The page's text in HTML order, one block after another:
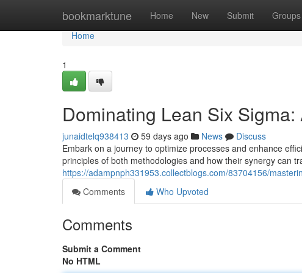
bookmarktune Home New Submit Groups
Home
Home
1
Dominating Lean Six
junaidtelq938413 59 days ago News
Discuss
Embark on a journey to optimize processes and enhance
principles of both methodologies and how their synergy can
https://adampnph331953.collectblogs.com/83704156/
Comments
Who Upvoted
Comments
Submit a Comment
No HTML